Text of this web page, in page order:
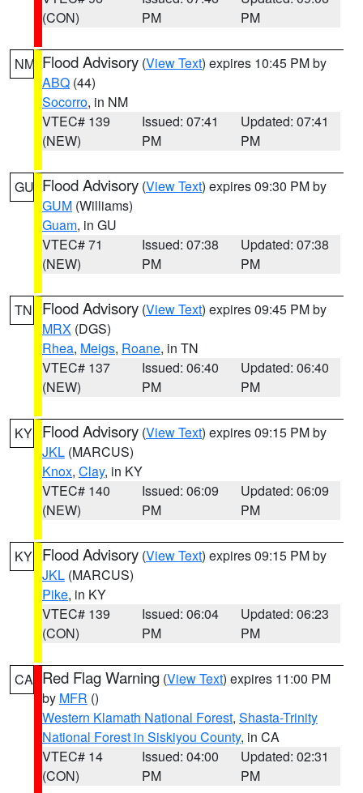
(CON)
PM
PM
NM Flood Advisory (View Text) expires 10:45 PM by
ABQ (44)
Socorro, in NM
VTEC# 139
(NEW)
Issued: 07:41
PM
Updated: 07:41
PM
GU Flood Advisory (View Text) expires 09:30 PM by
GUM (Williams)
Guam, in GU
VTEC# 71
(NEW)
Issued: 07:38
PM
Updated: 07:38
PM
TN Flood Advisory (View Text) expires 09:45 PM by
MRX (DGS)
Rhea, Meigs, Roane, in TN
VTEC# 137
(NEW)
Issued: 06:40
PM
Updated: 06:40
PM
KY Flood Advisory (View Text) expires 09:15 PM by
JKL (MARCUS)
Knox, Clay, in KY
VTEC# 140
(NEW)
Issued: 06:09
PM
Updated: 06:09
PM
KY Flood Advisory (View Text) expires 09:15 PM by
JKL (MARCUS)
Pike, in KY
VTEC# 139
(CON)
Issued: 06:04
PM
Updated: 06:23
PM
CA Red Flag Warning (View Text) expires 11:00 PM
by MFR ()
Western Klamath National Forest, Shasta-Trinity
National Forest in Siskiyou County, in CA
VTEC# 14
(CON)
Issued: 04:00
PM
Updated: 02:31
PM